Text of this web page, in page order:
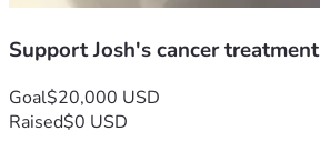
Support Josh's cancer treatment
Goal$20,000 USD
Raised$0 USD